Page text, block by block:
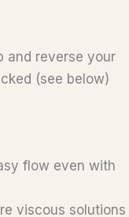
and reverse your
(see below)
flow even with
viscous solutions